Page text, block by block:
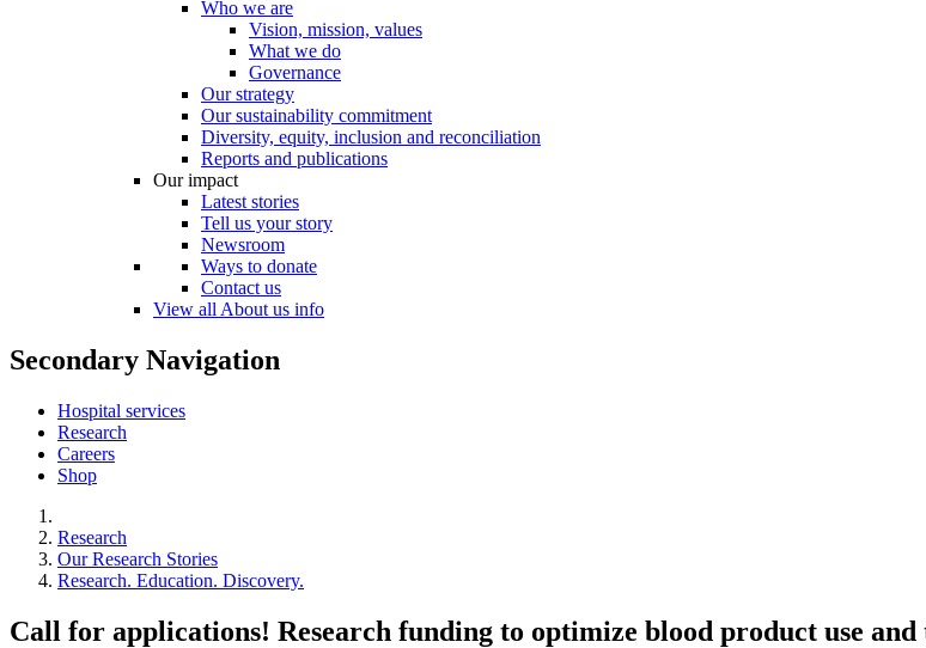
Who we are
Vision, mission, values
What we do
Governance
Our strategy
Our sustainability commitment
Diversity, equity, inclusion and reconciliation
Reports and publications
Our impact
Latest stories
Tell us your story
Newsroom
Ways to donate
Contact us
View all About us info
Secondary Navigation
Hospital services
Research
Careers
Shop
Research
Our Research Stories
Research. Education. Discovery.
Call for applications! Research funding to optimize blood product use